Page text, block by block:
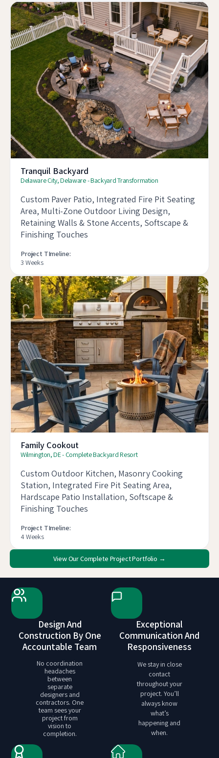
Tranquil Backyard
Delaware City, Delaware - Backyard Transformation
Custom Paver Patio, Integrated Fire Pit Seating
Area, Multi-Zone Outdoor Living Design,
Retaining Walls & Stone Accents, Softscape &
Finishing Touches
Project TImeline:
3 Weeks
Family Cookout
Wilmington, DE - Complete Backyard Resort
Custom Outdoor Kitchen, Masonry Cooking
Station, Integrated Fire Pit Seating Area,
Hardscape Patio Installation, Softscape &
Finishing Touches
Project TImeline:
4 Weeks
View Our Complete Project Portfolio →
Design And
Construction By One
Accountable Team
No coordination
headaches
between
separate
designers and
contractors. One
team sees your
project from
vision to
completion.
Exceptional
Communication And
Responsiveness
We stay in close
contact
throughout your
project. You’ll
always know
what’s
happening and
when.